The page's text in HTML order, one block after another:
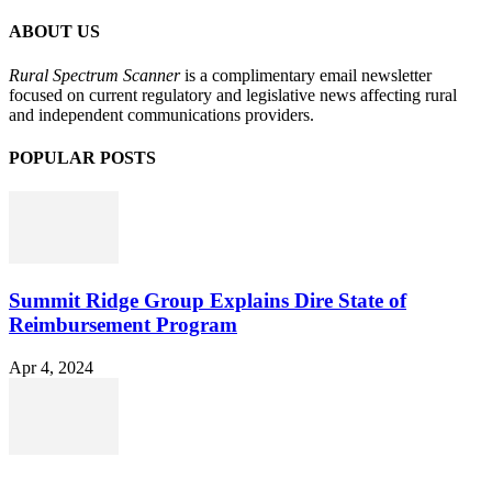
ABOUT US
Rural Spectrum Scanneris a complimentary email newsletter
focused on current regulatory and legislative news affecting rural
and independent communications providers.
POPULAR POSTS
Summit Ridge Group Explains Dire State of
Reimbursement Program
Apr 4, 2024